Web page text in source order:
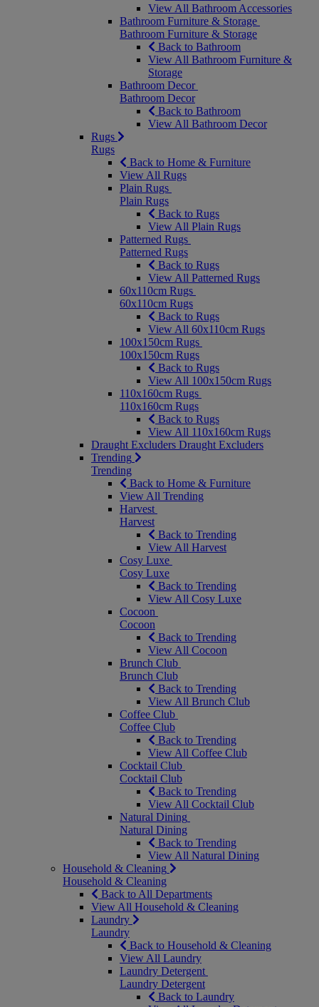
View All Bathroom Accessories
Bathroom Furniture & Storage
Bathroom Furniture & Storage
Back to Bathroom
View All Bathroom Furniture &
Storage
Bathroom Decor
Bathroom Decor
Back to Bathroom
View All Bathroom Decor
Rugs
Rugs
Back to Home & Furniture
View All Rugs
Plain Rugs
Plain Rugs
Back to Rugs
View All Plain Rugs
Patterned Rugs
Patterned Rugs
Back to Rugs
View All Patterned Rugs
60x110cm Rugs
60x110cm Rugs
Back to Rugs
View All 60x110cm Rugs
100x150cm Rugs
100x150cm Rugs
Back to Rugs
View All 100x150cm Rugs
110x160cm Rugs
110x160cm Rugs
Back to Rugs
View All 110x160cm Rugs
Draught Excluders Draught Excluders
Trending
Trending
Back to Home & Furniture
View All Trending
Harvest
Harvest
Back to Trending
View All Harvest
Cosy Luxe
Cosy Luxe
Back to Trending
View All Cosy Luxe
Cocoon
Cocoon
Back to Trending
View All Cocoon
Brunch Club
Brunch Club
Back to Trending
View All Brunch Club
Coffee Club
Coffee Club
Back to Trending
View All Coffee Club
Cocktail Club
Cocktail Club
Back to Trending
View All Cocktail Club
Natural Dining
Natural Dining
Back to Trending
View All Natural Dining
Household & Cleaning
Household & Cleaning
Back to All Departments
View All Household & Cleaning
Laundry
Laundry
Back to Household & Cleaning
View All Laundry
Laundry Detergent
Laundry Detergent
Back to Laundry